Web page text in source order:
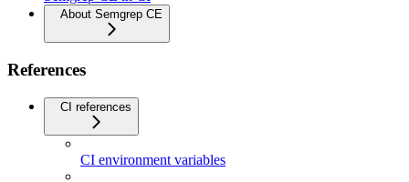
About Semgrep CE
References
CI references
CI environment variables